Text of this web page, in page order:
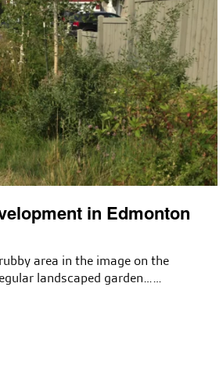
in Edmonton
area in the image on the
landscaped garden……